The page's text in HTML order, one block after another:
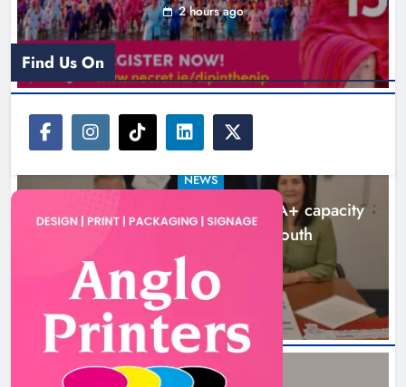
New six-week sales programme
launches in Drogheda this August
Karen Kierans 20 hours ago 0
2 hours ago
NEWS
Outcomers to lead new LGBTQIA+ capacity
building programme in Louth
7 hours ago
Find Us On